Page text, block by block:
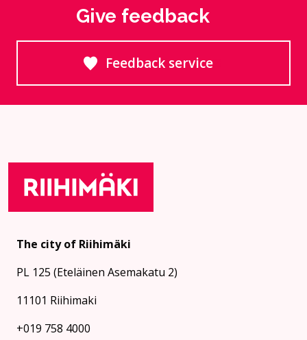
Give feedback
Feedback service
The city of Riihimäki
PL 125 (Eteläinen Asemakatu 2)
11101 Riihimaki
+019 758 4000